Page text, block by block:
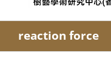
reaction force